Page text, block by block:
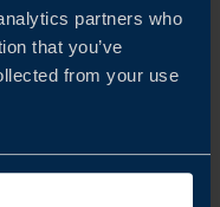
partners who
that you’ve
from your use
clinics, and
with